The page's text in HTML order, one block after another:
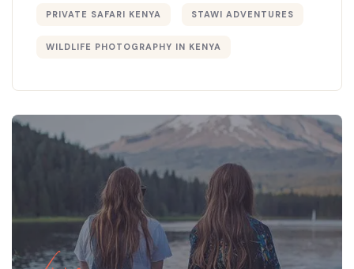
PRIVATE SAFARI KENYA STAWI ADVENTURES
WILDLIFE PHOTOGRAPHY IN KENYA